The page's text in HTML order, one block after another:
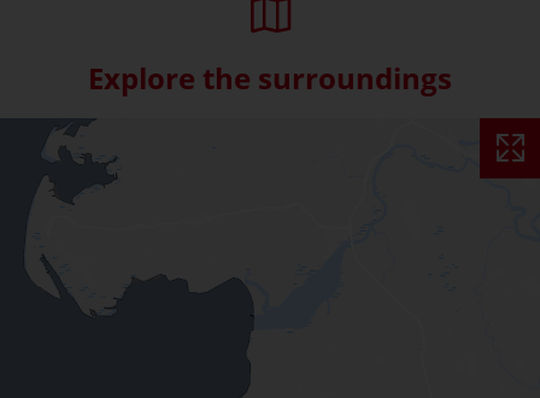
Explore the surroundings
Skip interactive map (Not